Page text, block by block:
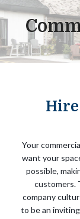
Your
want your
possible,
customers.
company
to be an